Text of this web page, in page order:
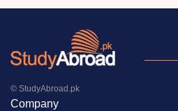
© StudyAbroad.pk
Company